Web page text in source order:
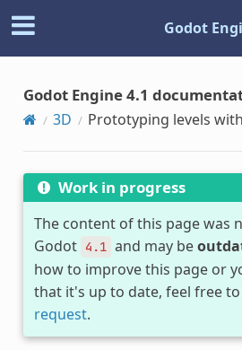
Godot
Godot Engine 4.1
3D Prototyping levels with
Work in progress
The content of this page was
Godot 4.1 and may be
how to improve this page or
that it's up to date, feel free to
request.